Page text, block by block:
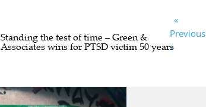
Standing the test of time – Green &
Associates wins for PTSD victim 50 years
«
Previous
»